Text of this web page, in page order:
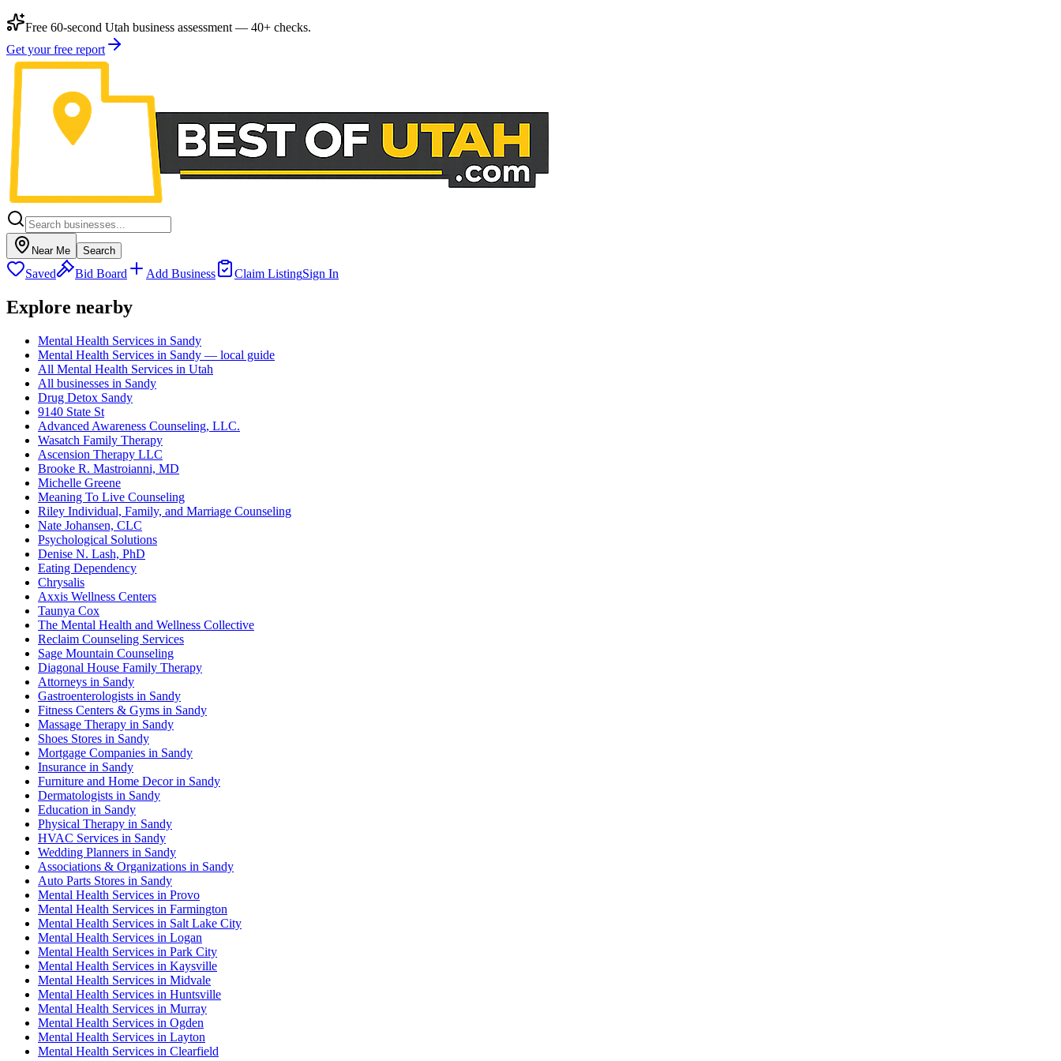
Free 60-second Utah business assessment — 40+ checks.
Get your free report
Near Me Search
Saved Bid Board Add Business Claim ListingSign In
Explore nearby
Mental Health Services in Sandy
Mental Health Services in Sandy — local guide
All Mental Health Services in Utah
All businesses in Sandy
Drug Detox Sandy
9140 State St
Advanced Awareness Counseling, LLC.
Wasatch Family Therapy
Ascension Therapy LLC
Brooke R. Mastroianni, MD
Michelle Greene
Meaning To Live Counseling
Riley Individual, Family, and Marriage Counseling
Nate Johansen, CLC
Psychological Solutions
Denise N. Lash, PhD
Eating Dependency
Chrysalis
Axxis Wellness Centers
Taunya Cox
The Mental Health and Wellness Collective
Reclaim Counseling Services
Sage Mountain Counseling
Diagonal House Family Therapy
Attorneys in Sandy
Gastroenterologists in Sandy
Fitness Centers & Gyms in Sandy
Massage Therapy in Sandy
Shoes Stores in Sandy
Mortgage Companies in Sandy
Insurance in Sandy
Furniture and Home Decor in Sandy
Dermatologists in Sandy
Education in Sandy
Physical Therapy in Sandy
HVAC Services in Sandy
Wedding Planners in Sandy
Associations & Organizations in Sandy
Auto Parts Stores in Sandy
Mental Health Services in Provo
Mental Health Services in Farmington
Mental Health Services in Salt Lake City
Mental Health Services in Logan
Mental Health Services in Park City
Mental Health Services in Kaysville
Mental Health Services in Midvale
Mental Health Services in Huntsville
Mental Health Services in Murray
Mental Health Services in Ogden
Mental Health Services in Layton
Mental Health Services in Clearfield